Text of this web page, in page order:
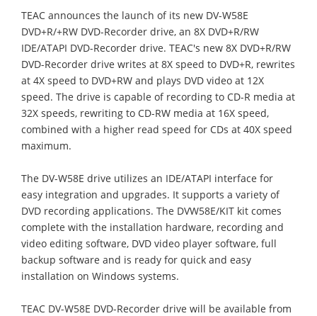
TEAC announces the launch of its new DV-W58E
DVD+R/+RW DVD-Recorder drive, an 8X DVD+R/RW
IDE/ATAPI DVD-Recorder drive. TEAC's new 8X DVD+R/RW
DVD-Recorder drive writes at 8X speed to DVD+R, rewrites
at 4X speed to DVD+RW and plays DVD video at 12X
speed. The drive is capable of recording to CD-R media at
32X speeds, rewriting to CD-RW media at 16X speed,
combined with a higher read speed for CDs at 40X speed
maximum.
The DV-W58E drive utilizes an IDE/ATAPI interface for
easy integration and upgrades. It supports a variety of
DVD recording applications. The DVW58E/KIT kit comes
complete with the installation hardware, recording and
video editing software, DVD video player software, full
backup software and is ready for quick and easy
installation on Windows systems.
TEAC DV-W58E DVD-Recorder drive will be available from